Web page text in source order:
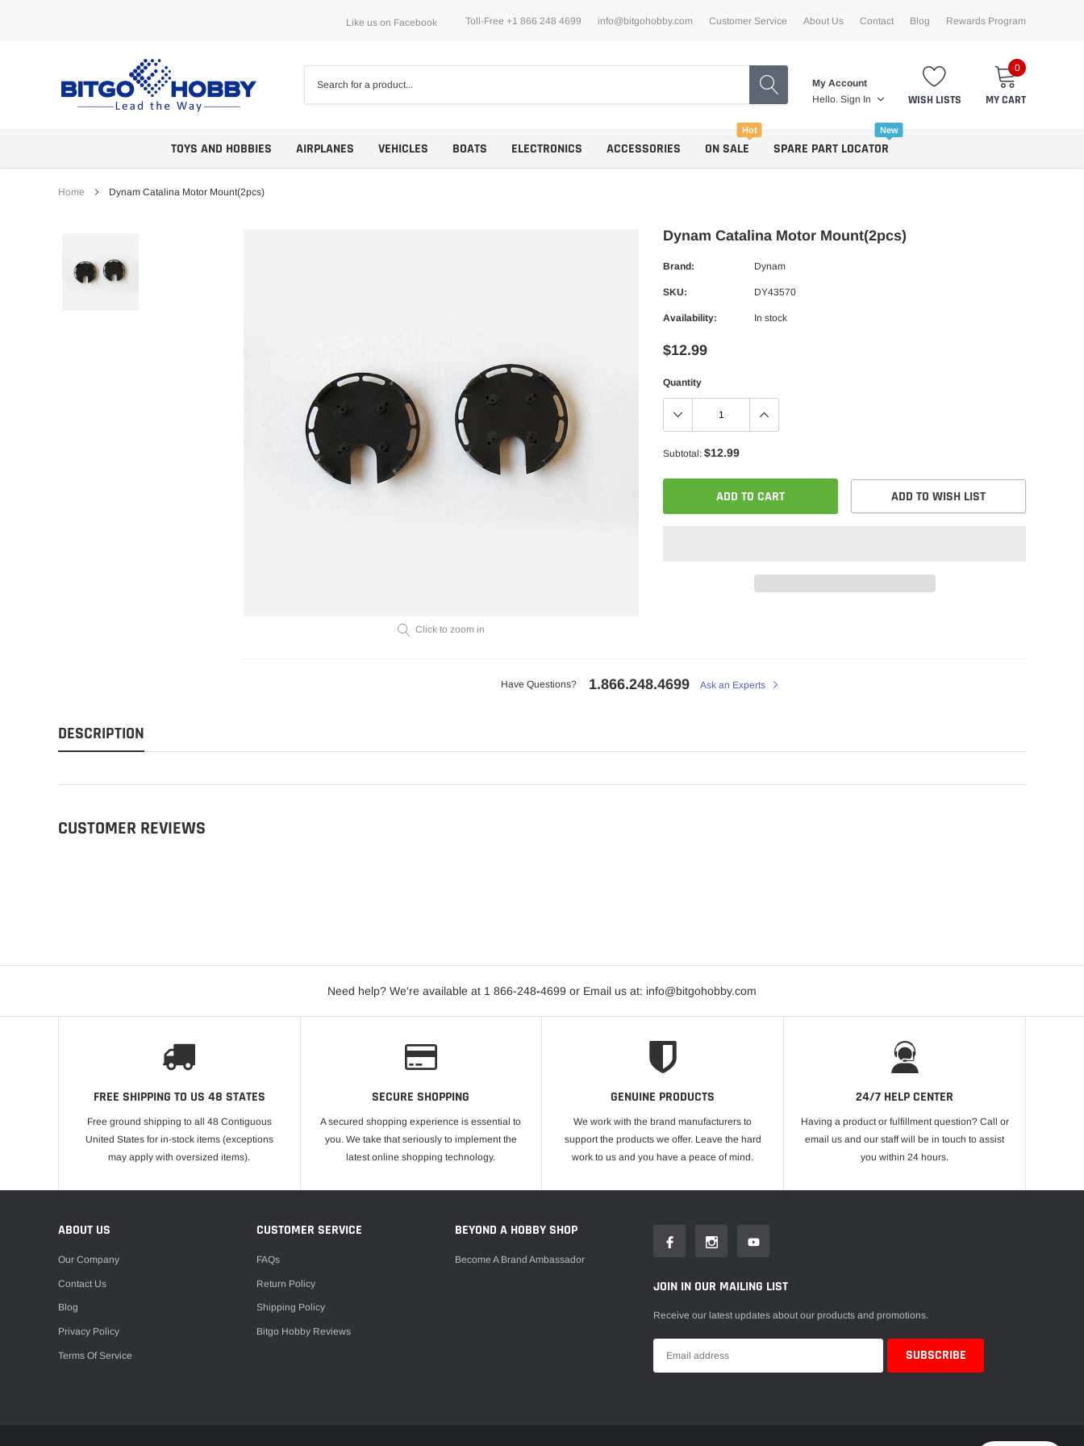
Like us on Facebook Toll-Free +1 866 248 4699 info@bitgohobby.com Customer Service About Us Contact Blog Rewards Program
My Account
Hello. Sign In WISH LISTS
0
MY CART
TOYS AND HOBBIES AIRPLANES
Trainers
VEHICLES BOATS ELECTRONICS ACCESSORIES ON SALE
Hot
SPARE PART LOCATOR
New
Home Dynam Catalina Motor Mount(2pcs)
Click to zoom in
Dynam Catalina Motor Mount(2pcs)
Brand: Dynam
SKU: DY43570
Availability: In stock
$12.99
Quantity
Subtotal: $12.99
ADD TO CART ADD TO WISH LIST
cart
Have Questions? 1.866.248.4699 Ask an Experts
DESCRIPTION
CUSTOMER REVIEWS
Need help? We're available at 1 866-248-4699 or Email us at: info@bitgohobby.com
FREE SHIPPING TO US 48 STATES
Free ground shipping to all 48 Contiguous
United States for in-stock items (exceptions
may apply with oversized items).
SECURE SHOPPING
A secured shopping experience is essential to
you. We take that seriously to implement the
latest online shopping technology.
GENUINE PRODUCTS
We work with the brand manufacturers to
support the products we offer. Leave the hard
work to us and you have a peace of mind.
24/7 HELP CENTER
Having a product or fulfillment question? Call or
email us and our staff will be in touch to assist
you within 24 hours.
ABOUT US
Our Company
Contact Us
Blog
Privacy Policy
Terms Of Service
CUSTOMER SERVICE
FAQs
Return Policy
Shipping Policy
Bitgo Hobby Reviews
BEYOND A HOBBY SHOP
Become A Brand Ambassador
JOIN IN OUR MAILING LIST
Receive our latest updates about our products and promotions.